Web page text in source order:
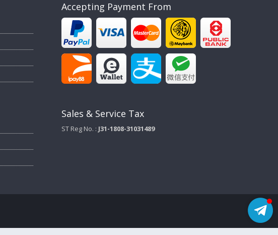
Accepting Payment From
Sales & Service Tax
ST Reg No. : J31-1808-31031489